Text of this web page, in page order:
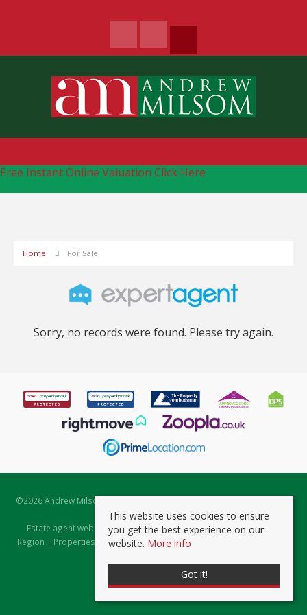
Free Instant Online Valuation Click Here
Home For Sale
Sorry, no records were found. Please try again.
©2026 Andrew Milsom. All rights reserved. | Powered by Expert Agent
Estate Agent Software
Estate agent websitesfrom Expert Agent |Properties for Sale by
Region | Properties to Let by Region|Prviacy & Cookie Policy
This website uses cookies to ensure
you get the best experience on our
website. More info
Got it!